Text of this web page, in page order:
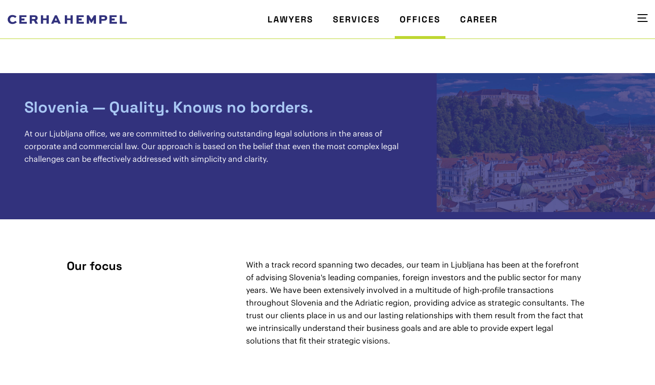
LAWYERS SERVICES OFFICES CAREER
Slovenia — Quality. Knows no borders.
At our Ljubljana office, we are committed to delivering outstanding legal solutions in the areas of
corporate and commercial law. Our approach is based on the belief that even the most complex legal
challenges can be effectively addressed with simplicity and clarity.
Our focus
With a track record spanning two decades, our team in Ljubljana has been at the forefront
of advising Slovenia's leading companies, foreign investors and the public sector for many
years. We have been extensively involved in a multitude of high-profile transactions
throughout Slovenia and the Adriatic region, providing advice as strategic consultants. The
trust our clients place in us and our lasting relationships with them result from the fact that
we intrinsically understand their business goals and are able to provide expert legal
solutions that fit their strategic visions.